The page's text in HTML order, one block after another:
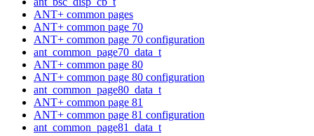
ANT+ common pages
ANT+ common page 70
ANT+ common page 70 configuration
ant_common_page70_data_t
ANT+ common page 80
ANT+ common page 80 configuration
ant_common_page80_data_t
ANT+ common page 81
ANT+ common page 81 configuration
ant_common_page81_data_t